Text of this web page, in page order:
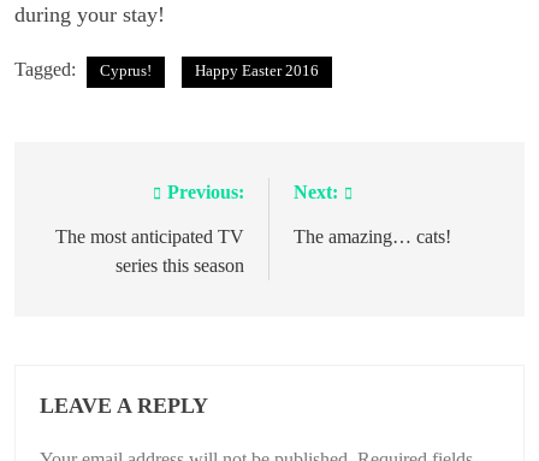
during your stay!
Tagged: Cyprus! Happy Easter 2016
navigation
Previous:
The most anticipated TV
series this season
Next:
The amazing… cats!
LEAVE A REPLY